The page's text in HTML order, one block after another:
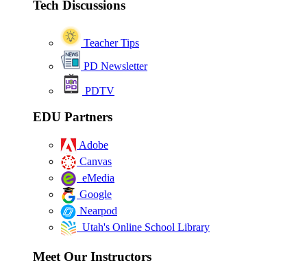
Tech Discussions
Teacher Tips
PD Newsletter
PDTV
EDU Partners
Adobe
Canvas
eMedia
Google
Nearpod
Utah's Online School Library
Meet Our Instructors